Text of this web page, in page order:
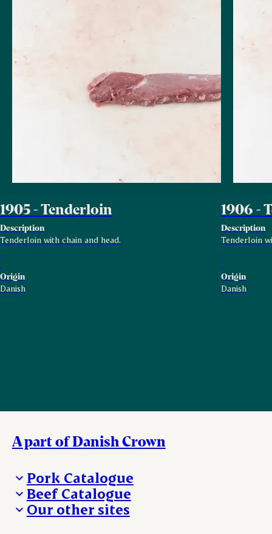
1905 - Tenderloin
Description
Tenderloin with chain and head.
Origin
Danish
1906 -
Description
Tenderloin
Origin
Danish
A part of Danish Crown
Pork Catalogue
Products
Beef Catalogue
Products
Our other sites